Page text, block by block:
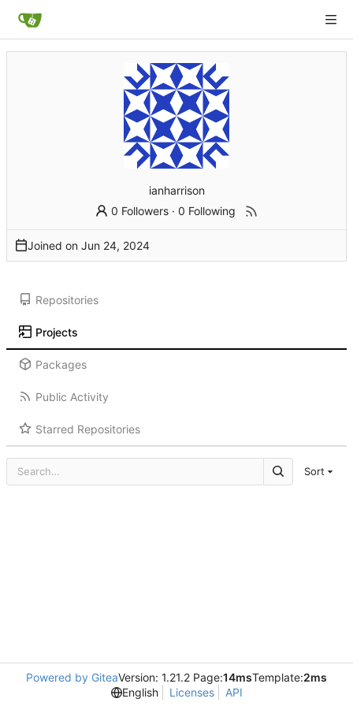
ianharrison
0 Followers ·0 Following
Joined on
Repositories
Projects
Packages
Public Activity
Starred Repositories
Sort
Powered by GiteaVersion: 1.21.2 Page:14msTemplate:2ms
English
Licenses API